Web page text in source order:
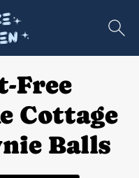
Free
Cottage
Balls